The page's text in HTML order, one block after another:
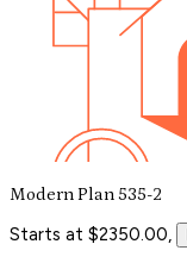
Modern Plan 535-2
Starts at $2350.00,